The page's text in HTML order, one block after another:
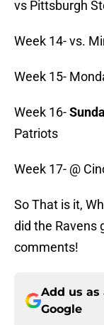
vs Pittsburgh
Week 14- vs.
Week 15-
Week 16-
Patriots
Week 17- @
So That is it,
did the Ravens
comments!
Add us as
Google